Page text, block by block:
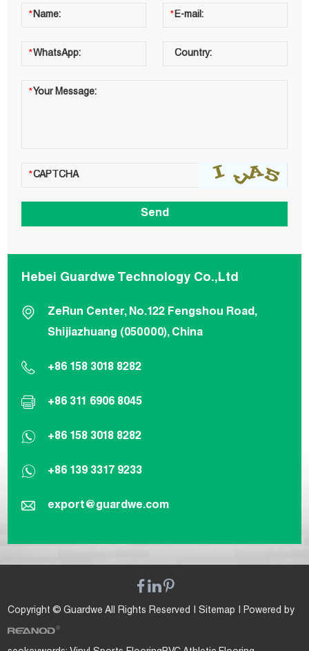
Hebei Guardwe Technology Co.,Ltd
ZeRun Center, No.122 Fengshou Road,
Shijiazhuang (050000), China
+86 158 3018 8282
+86 311 6906 8045
+86 158 3018 8282
+86 139 3317 9233
export@guardwe.com
Copyright © Guardwe All Rights Reserved |Sitemap | Powered by